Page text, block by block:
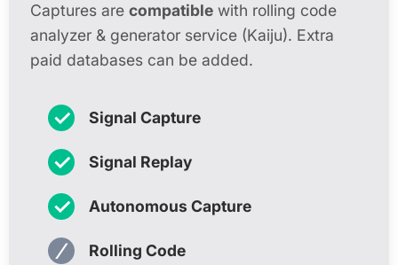
Captures are compatible with rolling code
analyzer & generator service (Kaiju). Extra
paid databases can be added.
✓ Signal Capture
✓ Signal Replay
✓ Autonomous Capture
⁄ Rolling Code